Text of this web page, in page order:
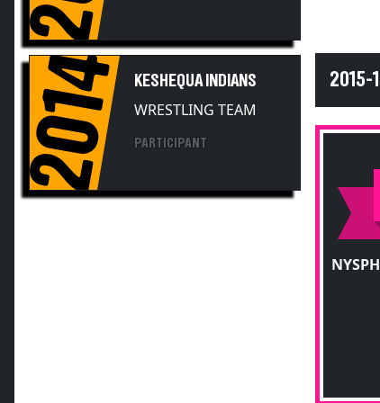
2014 KESHEQUA INDIANS
WRESTLING TEAM
PARTICIPANT
2015-